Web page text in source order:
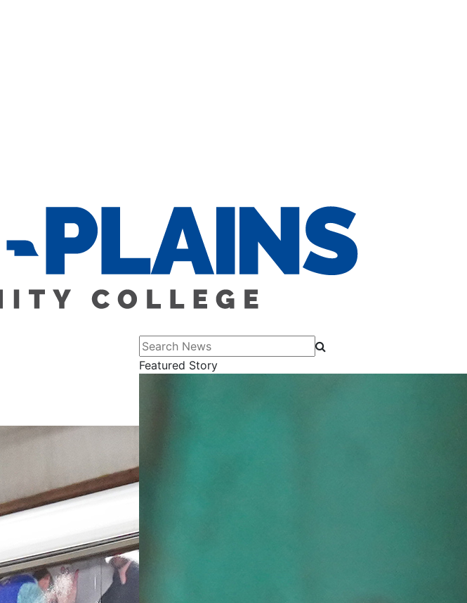
Search News
Featured Story